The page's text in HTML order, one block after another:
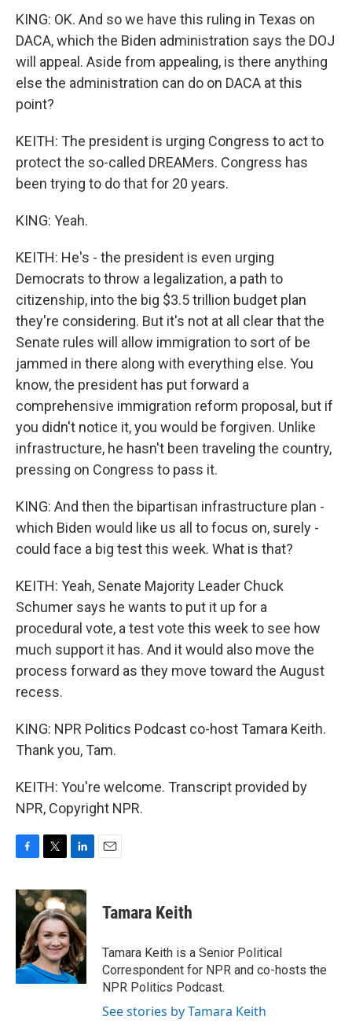
KING: OK. And so we have this ruling in Texas on
DACA, which the Biden administration says the DOJ
will appeal. Aside from appealing, is there anything
else the administration can do on DACA at this
point?
KEITH: The president is urging Congress to act to
protect the so-called DREAMers. Congress has
been trying to do that for 20 years.
KING: Yeah.
KEITH: He's - the president is even urging
Democrats to throw a legalization, a path to
citizenship, into the big $3.5 trillion budget plan
they're considering. But it's not at all clear that the
Senate rules will allow immigration to sort of be
jammed in there along with everything else. You
know, the president has put forward a
comprehensive immigration reform proposal, but if
you didn't notice it, you would be forgiven. Unlike
infrastructure, he hasn't been traveling the country,
pressing on Congress to pass it.
KING: And then the bipartisan infrastructure plan -
which Biden would like us all to focus on, surely -
could face a big test this week. What is that?
KEITH: Yeah, Senate Majority Leader Chuck
Schumer says he wants to put it up for a
procedural vote, a test vote this week to see how
much support it has. And it would also move the
process forward as they move toward the August
recess.
KING: NPR Politics Podcast co-host Tamara Keith.
Thank you, Tam.
KEITH: You're welcome. Transcript provided by
NPR, Copyright NPR.
c
e
o
k
i
t
t
e
r
n
k
e
d
I
n
Tamara Keith
Tamara Keith is a Senior Political
Correspondent for NPR and co-hosts the
NPR Politics Podcast.
See stories by Tamara Keith